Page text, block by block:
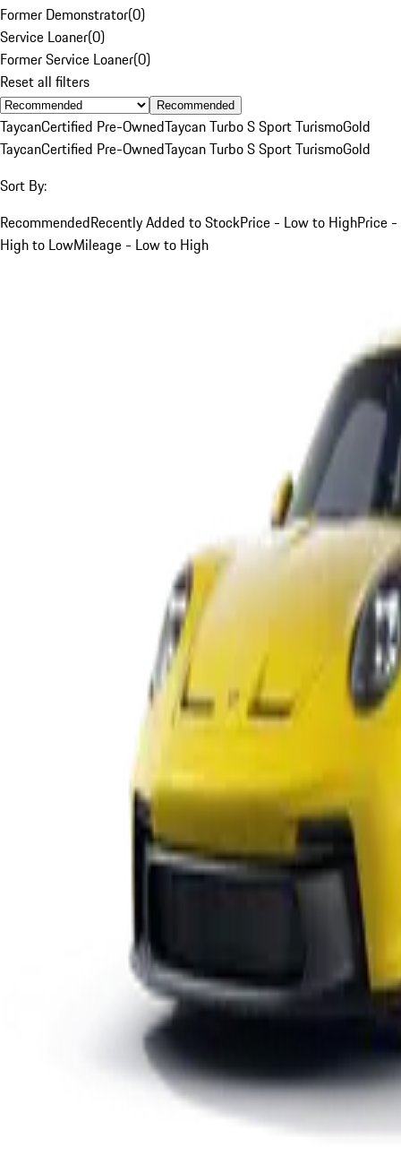
Former Demonstrator(0)
Service Loaner(0)
Former Service Loaner(0)
Reset all filters
Recommended
TaycanCertified Pre-OwnedTaycan Turbo S Sport TurismoGold
TaycanCertified Pre-OwnedTaycan Turbo S Sport TurismoGold
Sort By:
RecommendedRecently Added to StockPrice - Low to HighPrice -
High to LowMileage - Low to High